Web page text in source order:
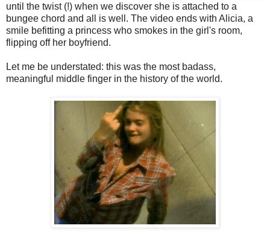
until the twist (!) when we discover she is attached to a
bungee chord and all is well. The video ends with Alicia, a
smile befitting a princess who smokes in the girl's room,
flipping off her boyfriend.
Let me be understated: this was the most badass,
meaningful middle finger in the history of the world.